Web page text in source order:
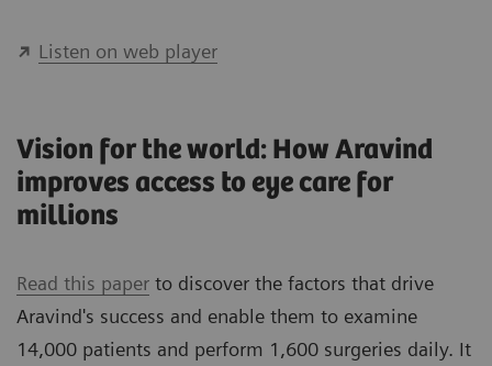
Listen on web player
Vision for the world: How Aravind
improves access to eye care for
millions
Read this paper to discover the factors that drive
Aravind's success and enable them to examine
14,000 patients and perform 1,600 surgeries daily. It